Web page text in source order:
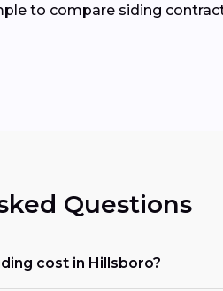
to compare siding
Questions
cost in Hillsboro?